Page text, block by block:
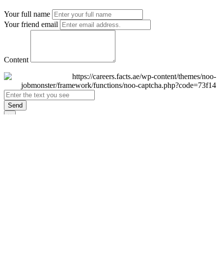
Your full name
Your friend email
Content
Send
×